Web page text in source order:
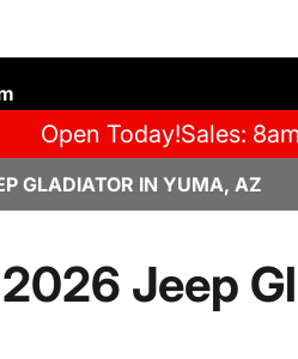
Open Today!Sales:
GLADIATOR IN YUMA, AZ
2026 Jeep